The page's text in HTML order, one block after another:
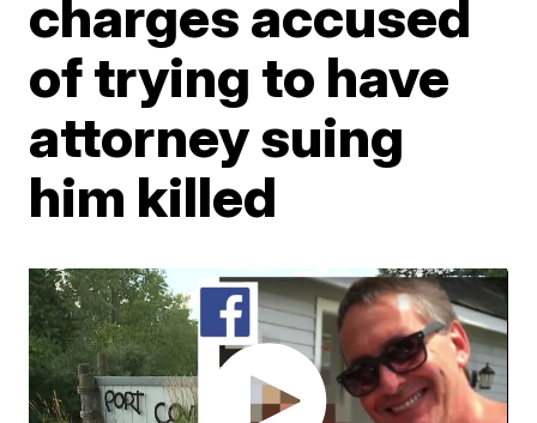
charges accused
of trying to have
attorney suing
him killed